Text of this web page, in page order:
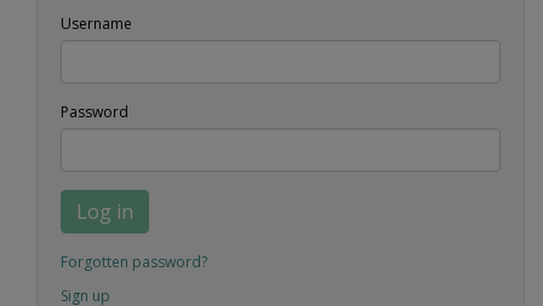
Username
Password
Log in
Forgotten password?
Sign up